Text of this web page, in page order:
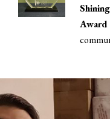
Award